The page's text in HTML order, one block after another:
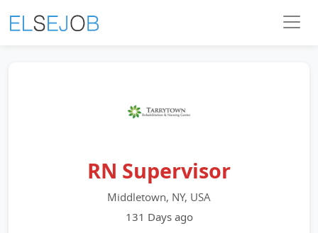
RN Supervisor
Middletown, NY, USA
131 Days ago